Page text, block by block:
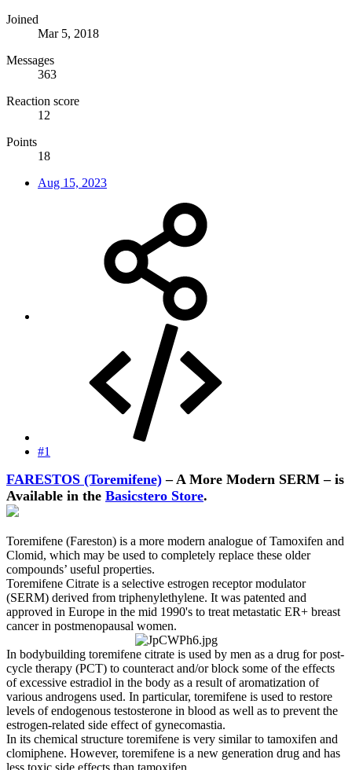
Joined
Mar 5, 2018
Messages
363
Reaction score
12
Points
18
Aug 15, 2023
#1
FARESTOS (Toremifene) – A More Modern SERM – is
Available in the Basicstero Store.
Toremifene (Fareston) is a more modern analogue of Tamoxifen and
Clomid, which may be used to completely replace these older
compounds’ useful properties.
Toremifene Citrate is a selective estrogen receptor modulator
(SERM) derived from triphenylethylene. It was patented and
approved in Europe in the mid 1990's to treat metastatic ER+ breast
cancer in postmenopausal women.
In bodybuilding toremifene citrate is used by men as a drug for post-
cycle therapy (PCT) to counteract and/or block some of the effects
of excessive estradiol in the body as a result of aromatization of
various androgens used. In particular, toremifene is used to restore
levels of endogenous testosterone in blood as well as to prevent the
estrogen-related side effect of gynecomastia.
In its chemical structure toremifene is very similar to tamoxifen and
clomiphene. However, toremifene is a new generation drug and has
less toxic side effects than tamoxifen.